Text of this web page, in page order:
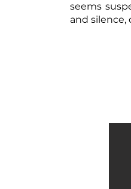
seems
and silence,